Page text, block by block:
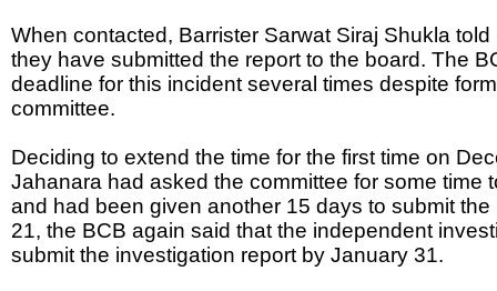
When contacted, Barrister Sarwat Siraj Shukla
they have submitted the report to the board. The
deadline for this incident several times despite
committee.
Deciding to extend the time for the first time on
Jahanara had asked the committee for some time
and had been given another 15 days to submit
21, the BCB again said that the independent
submit the investigation report by January 31.